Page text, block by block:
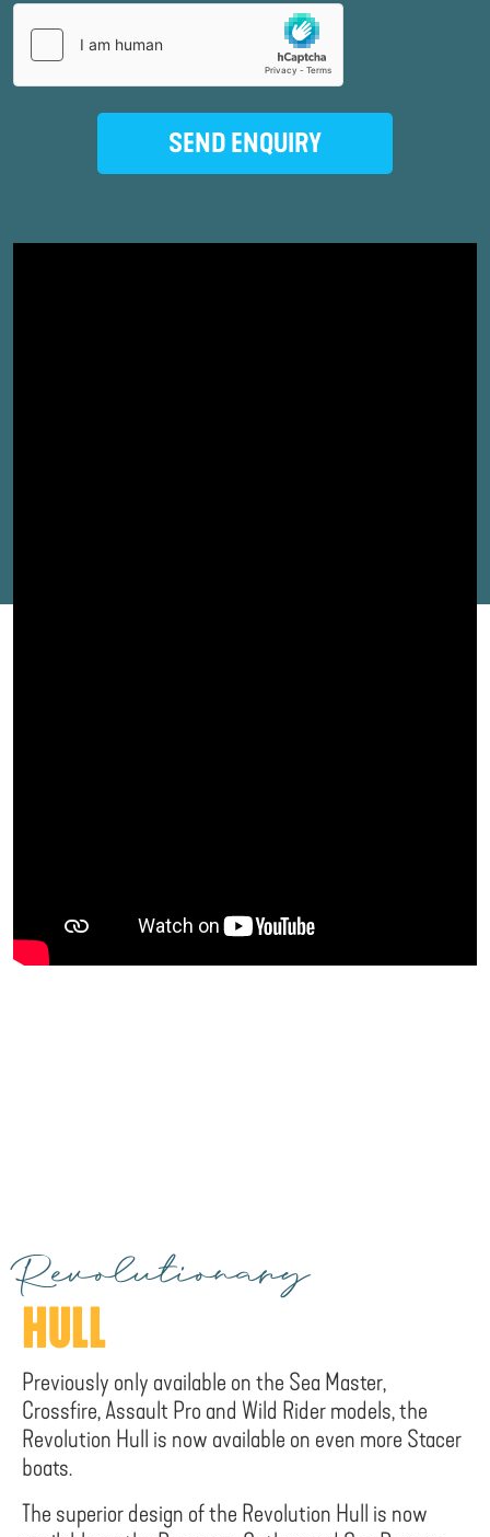
Revolutionary
HULL
Previously only available on the Sea Master,
Crossfire, Assault Pro and Wild Rider models, the
Revolution Hull is now available on even more Stacer
boats.
The superior design of the Revolution Hull is now